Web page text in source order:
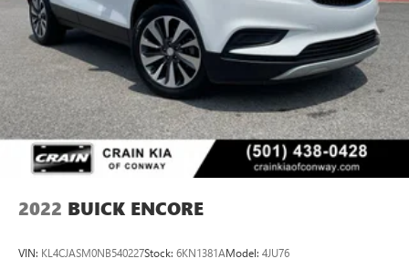
2022 BUICK ENCORE
VIN: KL4CJASM0NB540227Stock: 6KN1381AModel: 4JU76